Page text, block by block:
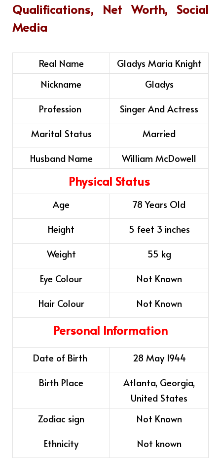
Qualifications, Net Worth, Social
Media
Real Name
Gladys Maria Knight
Nickname
Gladys
Profession
Singer And Actress
Marital Status
Married
Husband Name
William McDowell
Physical Status
Age
78 Years Old
Height
5 feet 3 inches
Weight
55 kg
Eye Colour
Not Known
Hair Colour
Not Known
Personal Information
Date of Birth
28 May 1944
Birth Place
Atlanta, Georgia,
United States
Zodiac sign
Not Known
Ethnicity
Not known